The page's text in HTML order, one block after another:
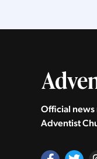
Official news
Adventist